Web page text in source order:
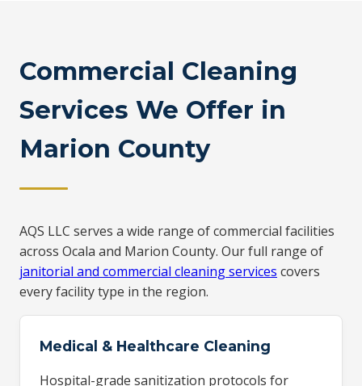
Commercial Cleaning
Services We Offer in
Marion County
AQS LLC serves a wide range of commercial facilities
across Ocala and Marion County. Our full range of
janitorial and commercial cleaning services covers
every facility type in the region.
Medical & Healthcare Cleaning
Hospital-grade sanitization protocols for